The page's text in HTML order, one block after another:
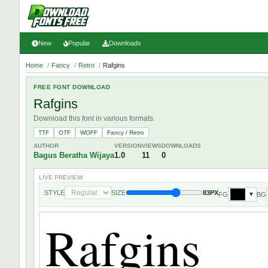
New Popular Downloads
Home / Fancy / Retro / Rafgins
FREE FONT DOWNLOAD
Rafgins
Download this font in various formats.
TTF OTF WOFF
Fancy / Retro
AUTHOR
Bagus Beratha Wijaya
VERSION
1.0
VIEWS
11
DOWNLOADS
0
LIVE PREVIEW
STYLE SIZE 83PXFG ▼ BG